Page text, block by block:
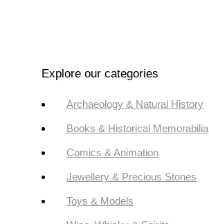
Explore our categories
Archaeology & Natural History
Books & Historical Memorabilia
Comics & Animation
Jewellery & Precious Stones
Toys & Models